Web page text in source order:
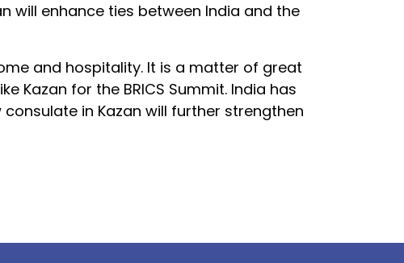
will enhance ties between India and the
and hospitality. It is a matter of great
Kazan for the BRICS Summit. India has
in Kazan will further strengthen